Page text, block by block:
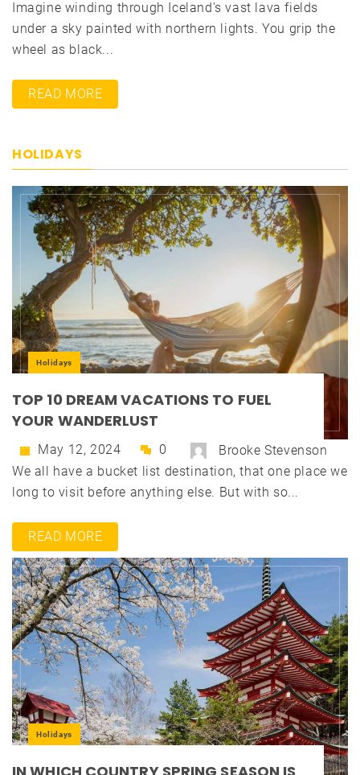
Imagine winding through Iceland's vast lava fields
under a sky painted with northern lights. You grip the
wheel as black...
READ MORE
HOLIDAYS
Holidays
TOP 10 DREAM VACATIONS TO FUEL
YOUR WANDERLUST
May 12, 2024 0
Brooke Stevenson
We all have a bucket list destination, that one place we
long to visit before anything else. But with so...
READ MORE
Holidays